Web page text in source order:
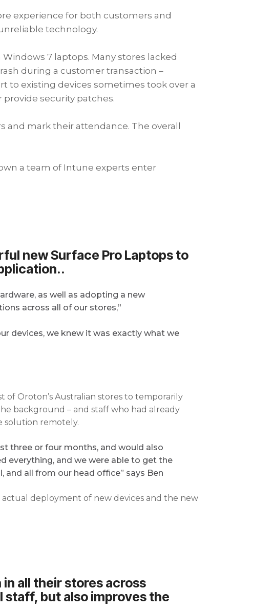
experience for both customers and
technology.
7 laptops. Many stores lacked
during a customer transaction –
to existing devices sometimes took over a
security patches.
mark their attendance. The overall
a team of Intune experts enter
new Surface Pro Laptops to
as well as adopting a new
across all of our stores,”
devices, we knew it was exactly what we
of Oroton’s Australian stores to temporarily
background – and staff who had already
solution remotely.
three or four months, and would also
everything, and we were able to get the
all from our head office” says Ben
actual deployment of new devices and the new
all their stores across
staff, but also improves the